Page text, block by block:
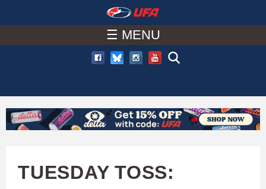
to
main
content
A
C
H
☰ MENU
TUESDAY TOSS: